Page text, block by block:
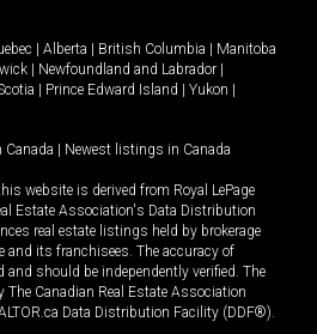
Alberta British Columbia
Manitoba
Newfoundland and Labrador
Prince Edward Island Yukon
Canada Newest listings in Canada
website is derived from Royal LePage
Estate Association's Data Distribution
real estate listings held by brokerage
and its franchisees. The accuracy of
should be independently verified. The
Canadian Real Estate Association
Data Distribution Facility (DDF®).